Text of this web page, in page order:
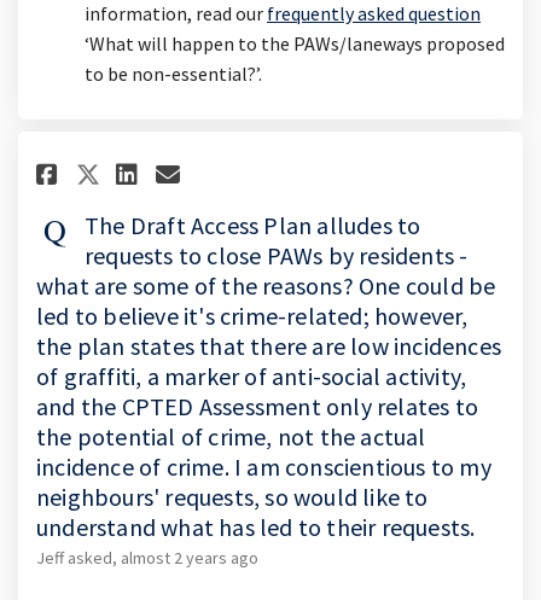
information, read our frequently asked question
‘What will happen to the PAWs/laneways proposed
to be non-essential?’.
Share The Draft Access Plan
Share The Draft Access
Share The Draft Access
Email The Draft
The Draft Access Plan alludes to
requests to close PAWs by residents -
what are some of the reasons? One could be
led to believe it's crime-related; however,
the plan states that there are low incidences
of graffiti, a marker of anti-social activity,
and the CPTED Assessment only relates to
the potential of crime, not the actual
incidence of crime. I am conscientious to my
neighbours' requests, so would like to
understand what has led to their requests.
Jeffasked almost 2 years ago